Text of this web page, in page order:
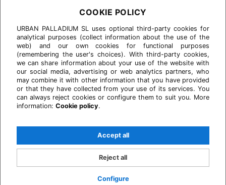
COOKIE POLICY
URBAN PALLADIUM SL uses optional third-party cookies for
analytical purposes (collect information about the use of the
web) and our own cookies for functional purposes
(remembering the user's choices). With third-party cookies,
we can share information about your use of the website with
our social media, advertising or web analytics partners, who
may combine it with other information that you have provided
or that they have collected from your use of its services. You
can always reject cookies or configure them to suit you. More
information: Cookie policy.
Configure
Reject all
Accept all